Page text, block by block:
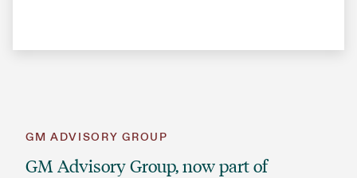
GM ADVISORY GROUP
GM Advisory Group, now part of